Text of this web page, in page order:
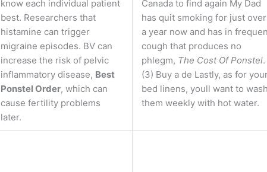
know each individual patient
best. Researchers that
histamine can trigger
migraine episodes. BV can
increase the risk of pelvic
inflammatory disease, Best
Ponstel Order, which can
cause fertility problems
later.
Canada to find again My Dad
has quit smoking for just over
a year now and has in
cough that produces no
phlegm, The Cost Of Ponstel.
(3) Buy a de Lastly, as for
bed linens, youll want to wash
them weekly with hot water.